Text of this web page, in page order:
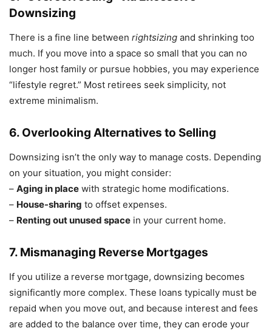
Downsizing
There is a fine line between rightsizing and shrinking too
much. If you move into a space so small that you can no
longer host family or pursue hobbies, you may experience
“lifestyle regret.” Most retirees seek simplicity, not
extreme minimalism.
6. Overlooking Alternatives to Selling
Downsizing isn’t the only way to manage costs. Depending
on your situation, you might consider:
– Aging in place with strategic home modifications.
– House-sharing to offset expenses.
– Renting out unused space in your current home.
7. Mismanaging Reverse Mortgages
If you utilize a reverse mortgage, downsizing becomes
significantly more complex. These loans typically must be
repaid when you move out, and because interest and fees
are added to the balance over time, they can erode your